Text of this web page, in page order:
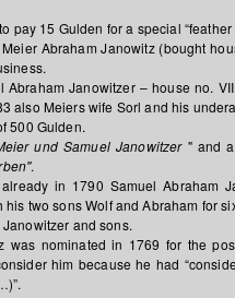
pay 15 Gulden for a special “feather
Abraham Janowitz (bought
Janowitzer – house no.
also Meiers wife Sorl and his
500 Gulden.
und Samuel Janowitzer" and
.
in 1790 Samuel Abraham
two sons Wolf and Abraham for
and sons.
was nominated in 1769 for the
him because he had